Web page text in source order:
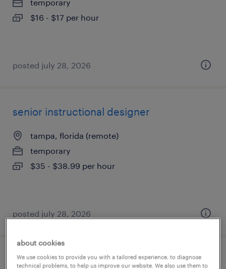
temporary
$16 - $17 per hour
posted july 28, 2026
senior instructional designer
tampa, florida (remote)
temporary
$35 - $38.99 per hour
posted july 28, 2026
store clerk
about cookies
We use cookies to provide you with a tailored experience, to diagnose
technical problems, to help us improve our website. We also use them to